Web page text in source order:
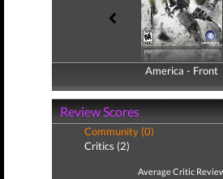
America - Front
America - Back
Review Scores
Community (0)
Critics (2)
Average Critic